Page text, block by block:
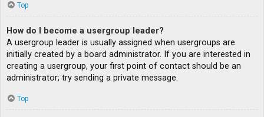
Top
How do I become a usergroup leader?
A usergroup leader is usually assigned when usergroups are
initially created by a board administrator. If you are interested in
creating a usergroup, your first point of contact should be an
administrator; try sending a private message.
Top